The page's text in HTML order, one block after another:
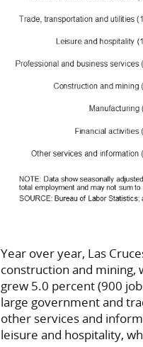
Year over year, Las
construction and mining,
grew 5.0 percent (900
large government and
other services and
leisure and hospitality,